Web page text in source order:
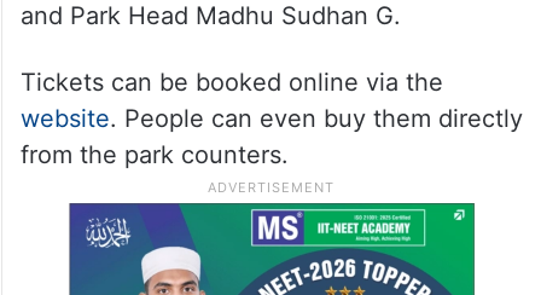
and Park Head Madhu Sudhan G.
Tickets can be booked online via the
website. People can even buy them directly
from the park counters.